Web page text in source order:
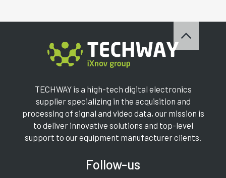
TECHWAY is a high-tech digital electronics
supplier specializing in the acquisition and
processing of signal and video data, our mission is
to deliver innovative solutions and top-level
support to our equipment manufacturer clients.
Follow-us